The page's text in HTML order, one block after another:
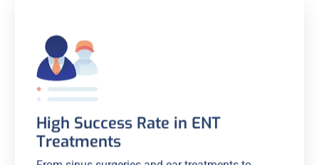
High Success Rate in ENT
Treatments